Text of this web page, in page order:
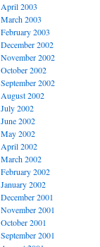
April 2003
March 2003
February 2003
December 2002
November 2002
October 2002
September 2002
August 2002
July 2002
June 2002
May 2002
April 2002
March 2002
February 2002
January 2002
December 2001
November 2001
October 2001
September 2001